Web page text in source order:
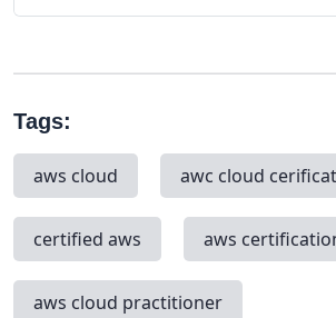
Tags:
aws cloud awc cloud
certified aws aws
aws cloud practitioner